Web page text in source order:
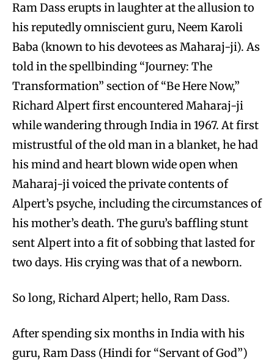
Ram Dass erupts in laughter at the allusion to
his reputedly omniscient guru, Neem Karoli
Baba (known to his devotees as Maharaj-ji). As
told in the spellbinding “Journey: The
Transformation” section of “Be Here Now,”
Richard Alpert first encountered Maharaj-ji
while wandering through India in 1967. At first
mistrustful of the old man in a blanket, he had
his mind and heart blown wide open when
Maharaj-ji voiced the private contents of
Alpert’s psyche, including the circumstances of
his mother’s death. The guru’s baffling stunt
sent Alpert into a fit of sobbing that lasted for
two days. His crying was that of a newborn.
So long, Richard Alpert; hello, Ram Dass.
After spending six months in India with his
guru, Ram Dass (Hindi for “Servant of God”)